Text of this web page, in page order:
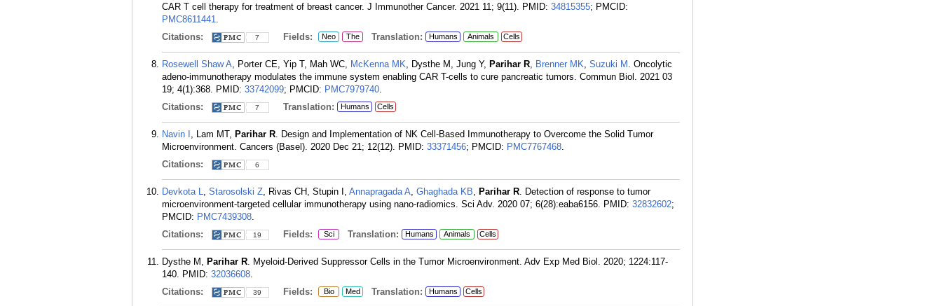
CAR T cell therapy for treatment of breast cancer. J Immunother Cancer. 2021 11; 9(11). PMID: 34815355; PMCID:
PMC8611441.
Citations:
7 Fields: Neo The Translation: Humans Animals Cells
Rosewell Shaw A, Porter CE, Yip T, Mah WC, McKenna MK, Dysthe M, Jung Y, Parihar R, Brenner MK, Suzuki M . Oncolytic
adeno-immunotherapy modulates the immune system enabling CAR T-cells to cure pancreatic tumors. Commun Biol. 2021 03
19; 4(1):368. PMID: 33742099; PMCID: PMC7979740.
Citations:
7 Translation: Humans Cells
Navin I , Lam MT, Parihar R. Design and Implementation of NK Cell-Based Immunotherapy to Overcome the Solid Tumor
Microenvironment. Cancers (Basel). 2020 Dec 21; 12(12). PMID: 33371456; PMCID: PMC7767468.
Citations:
6
Devkota L, Starosolski Z, Rivas CH, Stupin I, Annapragada A, Ghaghada KB, Parihar R. Detection of response to tumor
microenvironment-targeted cellular immunotherapy using nano-radiomics. Sci Adv. 2020 07; 6(28):eaba6156. PMID: 32832602;
PMCID: PMC7439308.
Citations:
19 Fields: Sci Translation: Humans Animals Cells
Dysthe M, Parihar R. Myeloid-Derived Suppressor Cells in the Tumor Microenvironment. Adv Exp Med Biol. 2020; 1224:117-
140. PMID: 32036608.
Citations:
39 Fields: Bio Med Translation: Humans Cells